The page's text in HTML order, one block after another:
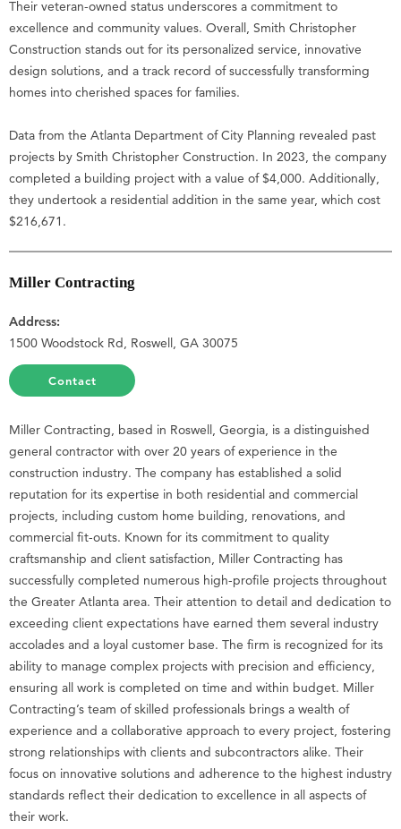
Their veteran-owned status underscores a commitment to
excellence and community values. Overall, Smith Christopher
Construction stands out for its personalized service, innovative
design solutions, and a track record of successfully transforming
homes into cherished spaces for families.
Data from the Atlanta Department of City Planning revealed past
projects by Smith Christopher Construction. In 2023, the company
completed a building project with a value of $4,000. Additionally,
they undertook a residential addition in the same year, which cost
$216,671.
Miller Contracting
Address:
1500 Woodstock Rd, Roswell, GA 30075
Contact
Miller Contracting, based in Roswell, Georgia, is a distinguished
general contractor with over 20 years of experience in the
construction industry. The company has established a solid
reputation for its expertise in both residential and commercial
projects, including custom home building, renovations, and
commercial fit-outs. Known for its commitment to quality
craftsmanship and client satisfaction, Miller Contracting has
successfully completed numerous high-profile projects throughout
the Greater Atlanta area. Their attention to detail and dedication to
exceeding client expectations have earned them several industry
accolades and a loyal customer base. The firm is recognized for its
ability to manage complex projects with precision and efficiency,
ensuring all work is completed on time and within budget. Miller
Contracting’s team of skilled professionals brings a wealth of
experience and a collaborative approach to every project, fostering
strong relationships with clients and subcontractors alike. Their
focus on innovative solutions and adherence to the highest industry
standards reflect their dedication to excellence in all aspects of
their work.